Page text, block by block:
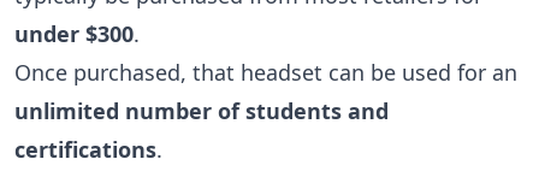
under $300.
Once purchased, that headset can be used for an
unlimited number of students and
certifications.